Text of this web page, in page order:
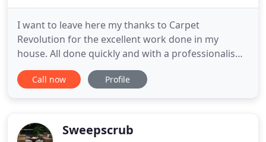
I want to leave here my thanks to Carpet
Revolution for the excellent work done in my
house. All done quickly and with a professionalism
of excellence. I leave here my advice to all q have a
small child and look for a cleaning company of
Call now Profile
Sweepscrub